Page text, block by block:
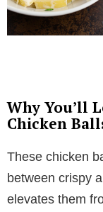
Why You’ll
Chicken
These chicken
between crispy
elevates them